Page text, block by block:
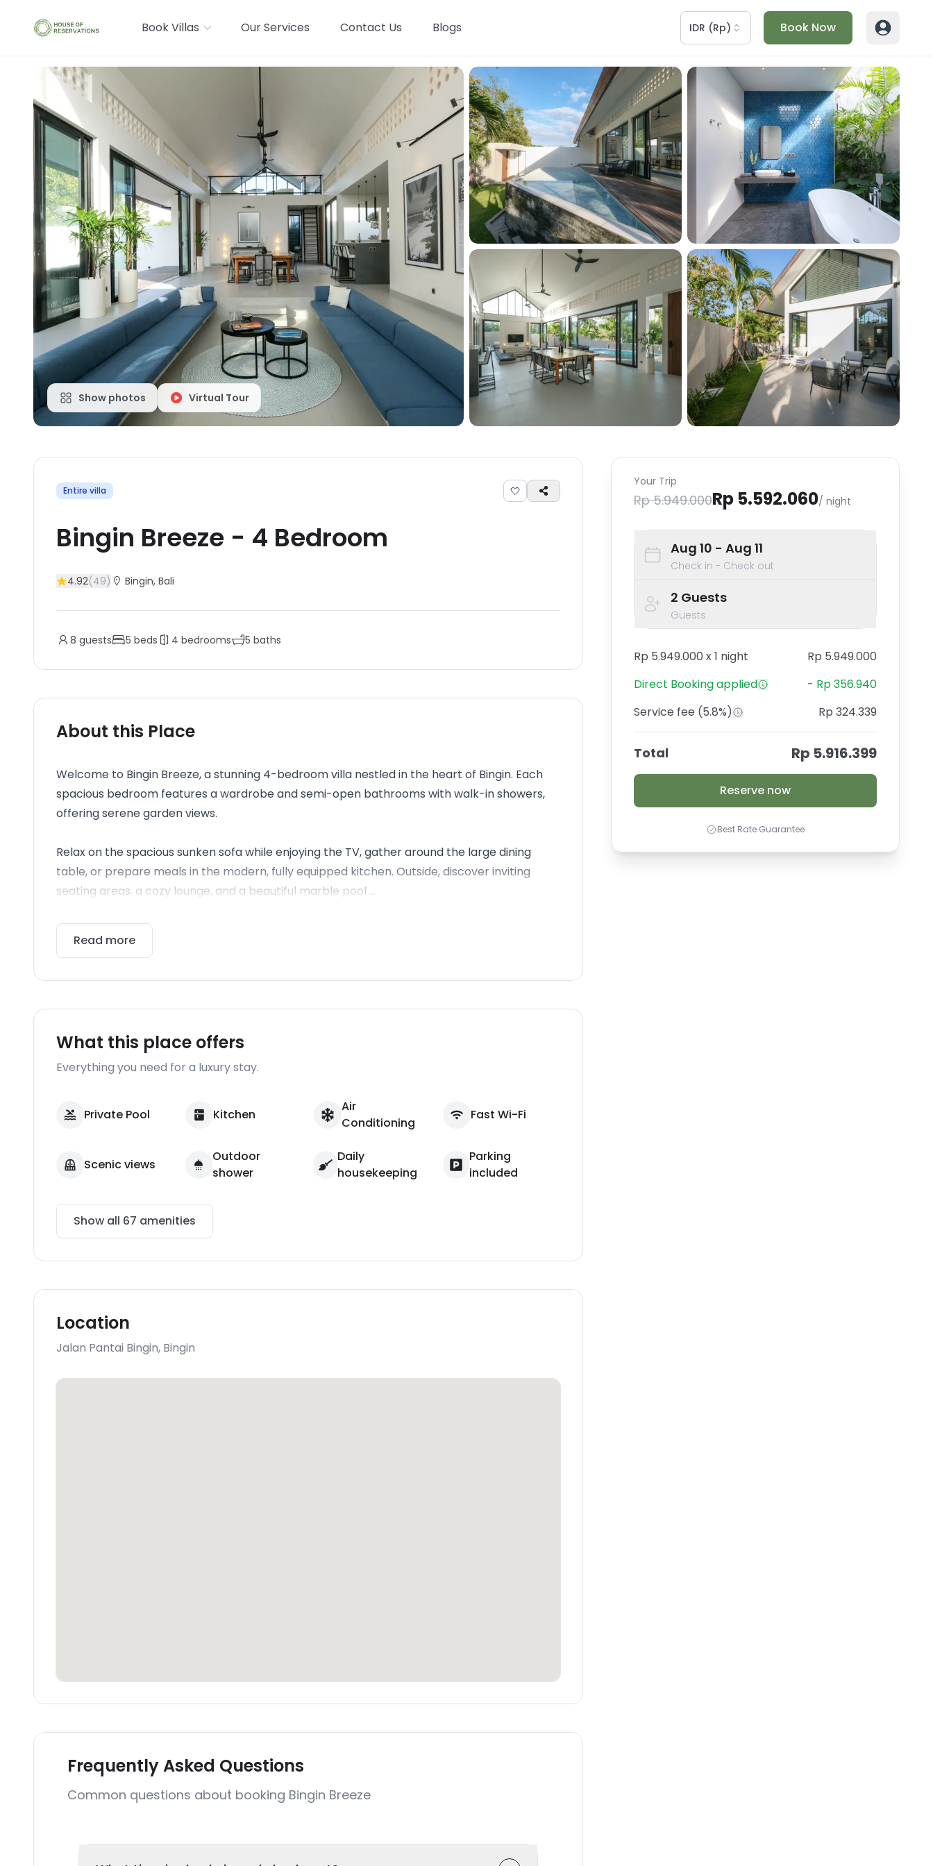
Book Villas Our Services Contact Us Blogs IDR (Rp) Book Now
Show photos Virtual Tour
Entire villa
Bingin Breeze - 4 Bedroom
4.92(49) Bingin, Bali
8 guests 5 beds 4 bedrooms 5 baths
About this Place
Welcome to Bingin Breeze, a stunning 4-bedroom villa nestled in the heart of Bingin. Each
spacious bedroom features a wardrobe and semi-open bathrooms with walk-in showers,
offering serene garden views.
Relax on the spacious sunken sofa while enjoying the TV, gather around the large dining
table, or prepare meals in the modern, fully equipped kitchen. Outside, discover inviting
seating areas, a cozy lounge, and a beautiful marble pool ...
Read more
What this place offers
Everything you need for a luxury stay.
Private Pool Kitchen
Air
Conditioning
Fast Wi-Fi
Scenic views
Outdoor
shower
Daily
housekeeping
Parking
included
Show all 67 amenities
Location
Jalan Pantai Bingin, Bingin
Frequently Asked Questions
Common questions about booking Bingin Breeze
Your Trip
Rp 5.949.000Rp 5.592.060/ night
Aug 10 - Aug 11
Check in - Check out
2 Guests
Guests
Rp 5.949.000 x1 night
Rp 5.949.000
Direct Bookingapplied - Rp 356.940
Service fee (5.8%) Rp 324.339
Total Rp 5.916.399
Reserve now
Best Rate Guarantee